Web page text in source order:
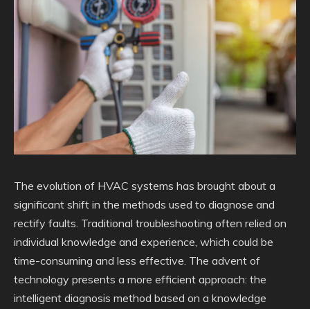
The evolution of HVAC systems has brought about a
significant shift in the methods used to diagnose and
rectify faults. Traditional troubleshooting often relied on
individual knowledge and experience, which could be
time-consuming and less effective. The advent of
technology presents a more efficient approach: the
intelligent diagnosis method based on a knowledge